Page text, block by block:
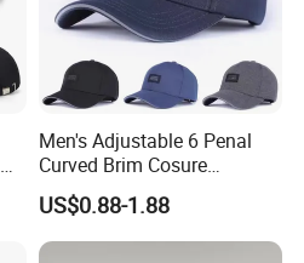
Men's Adjustable 6 Penal
Curved Brim Cosure
Baseball Cap
US$0.88-1.88